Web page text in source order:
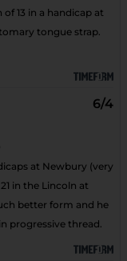
13 in a handicap at
tongue strap.
6/4
at Newbury (very
in the Lincoln at
better form and he
progressive thread.